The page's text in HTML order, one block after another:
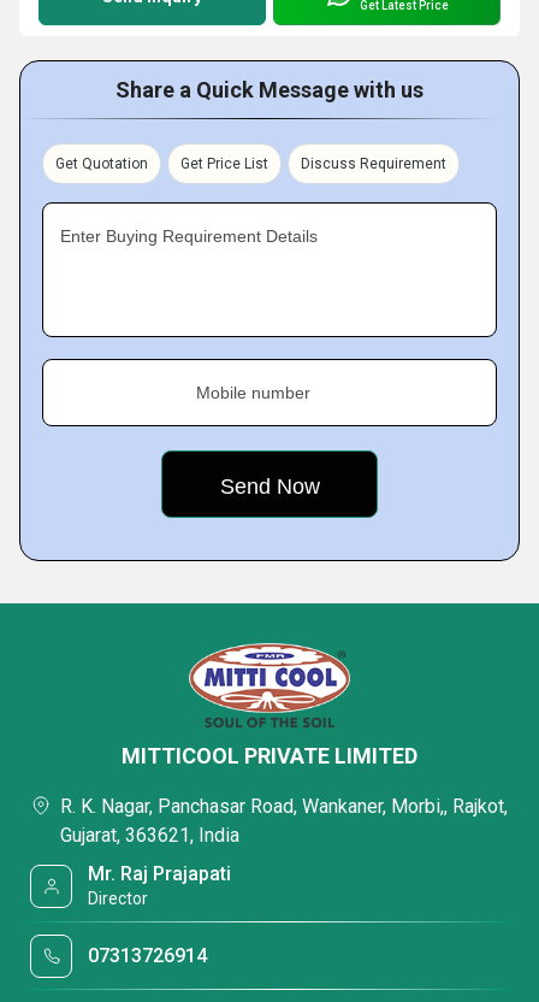
Get Latest Price
Share a Quick Message with us
Get Quotation Get Price List Discuss Requirement
Enter Buying Requirement Details
Mobile number
MITTICOOL PRIVATE LIMITED
R. K. Nagar, Panchasar Road, Wankaner, Morbi,, Rajkot,
Gujarat, 363621, India
Mr. Raj Prajapati
Director
07313726914